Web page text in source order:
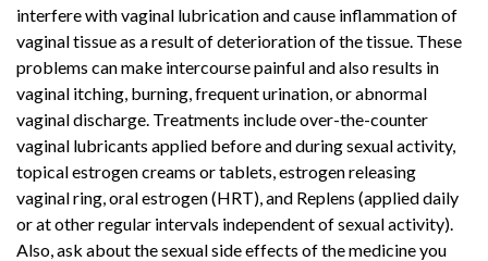
interfere with vaginal lubrication and cause inflammation of
vaginal tissue as a result of deterioration of the tissue. These
problems can make intercourse painful and also results in
vaginal itching, burning, frequent urination, or abnormal
vaginal discharge. Treatments include over-the-counter
vaginal lubricants applied before and during sexual activity,
topical estrogen creams or tablets, estrogen releasing
vaginal ring, oral estrogen (HRT), and Replens (applied daily
or at other regular intervals independent of sexual activity).
Also, ask about the sexual side effects of the medicine you